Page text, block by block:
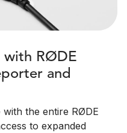
with RØDE
and
the entire RØDE
to expanded